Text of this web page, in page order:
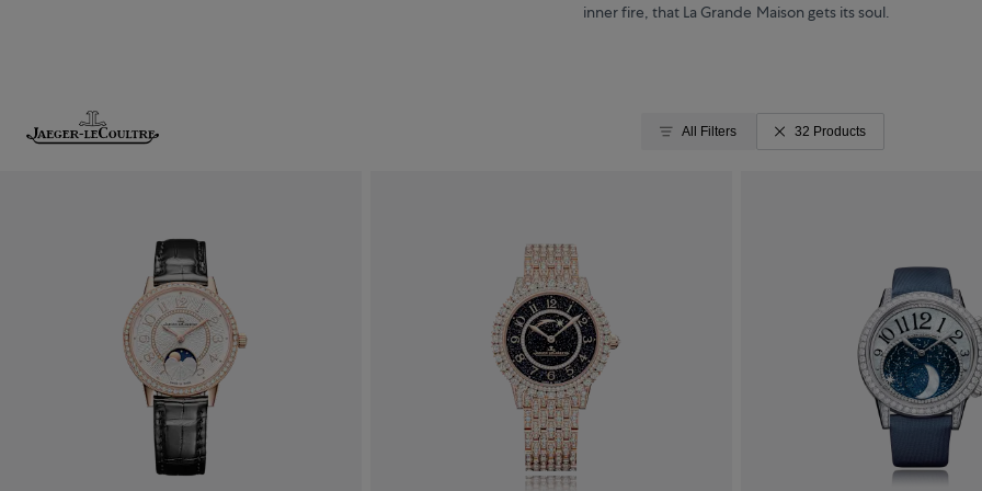
inner fire, that La Grande Maison gets its soul.
All Filters 32 Products